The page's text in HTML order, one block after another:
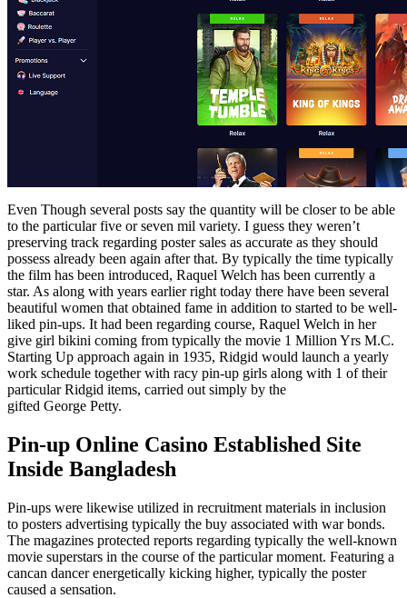
Even Though several posts say the quantity will be closer to be able
to the particular five or seven mil variety. I guess they weren’t
preserving track regarding poster sales as accurate as they should
possess already been again after that. By typically the time typically
the film has been introduced, Raquel Welch has been currently a
star. As along with years earlier right today there have been several
beautiful women that obtained fame in addition to started to be well-
liked pin-ups. It had been regarding course, Raquel Welch in her
give girl bikini coming from typically the movie 1 Million Yrs M.C.
Starting Up approach again in 1935, Ridgid would launch a yearly
work schedule together with racy pin-up girls along with 1 of their
particular Ridgid items, carried out simply by the
gifted George Petty.
Pin-up Online Casino Established Site
Inside Bangladesh
Pin-ups were likewise utilized in recruitment materials in inclusion
to posters advertising typically the buy associated with war bonds.
The magazines protected reports regarding typically the well-known
movie superstars in the course of the particular moment. Featuring a
cancan dancer energetically kicking higher, typically the poster
caused a sensation.